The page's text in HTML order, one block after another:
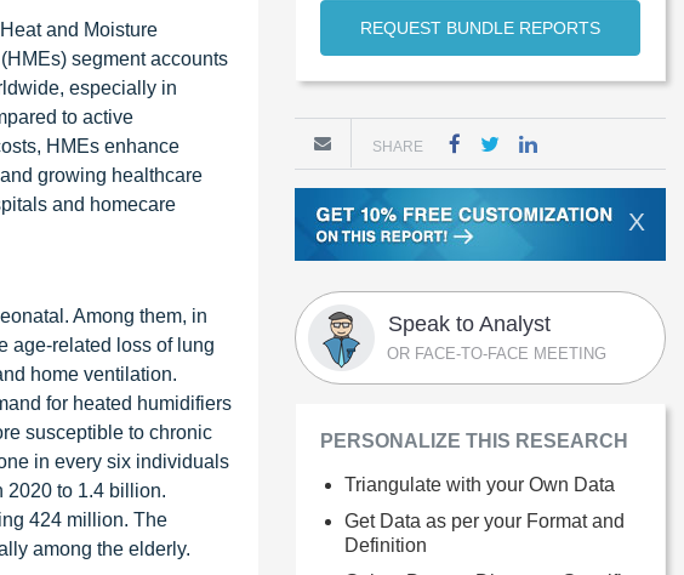
and Moisture
segment accounts
especially in
to active
HMEs enhance
growing healthcare
and homecare
Among them, in
age-related loss of lung
home ventilation.
for heated humidifiers
susceptible to chronic
in every six individuals
2020 to 1.4 billion.
424 million. The
among the elderly.
REQUEST BUNDLE REPORTS
SHARE
X
Speak to Analyst
OR FACE-TO-FACE MEETING
PERSONALIZE THIS RESEARCH
Triangulate with your Own Data
Get Data as per your Format and
Definition